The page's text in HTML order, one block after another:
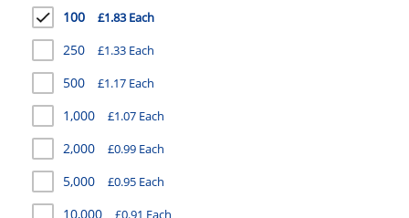
HEALTH
MUGS
PENS
STATIONERY
SWEETS
UMBRELLAS
100 £1.83 Each
250 £1.33 Each
500 £1.17 Each
1,000 £1.07 Each
2,000 £0.99 Each
5,000 £0.95 Each
10,000 £0.91 Each